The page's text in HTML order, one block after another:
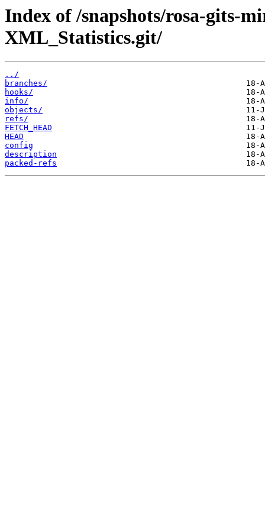
Index of /snapshots/rosa-gits-
XML_Statistics.git/
../
branches/
hooks/
info/
objects/
refs/
FETCH_HEAD
HEAD
config
description
packed-refs